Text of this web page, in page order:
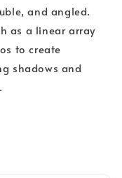
and angled.
as a linear array
to create
shadows and